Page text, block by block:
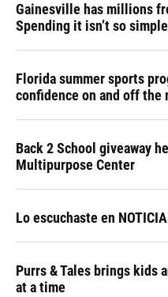
Gainesville has millions
Spending it isn’t so
Florida summer sports
confidence on and off the
Back 2 School giveaway
Multipurpose Center
Lo escuchaste en
Purrs & Tales brings kids
at a time